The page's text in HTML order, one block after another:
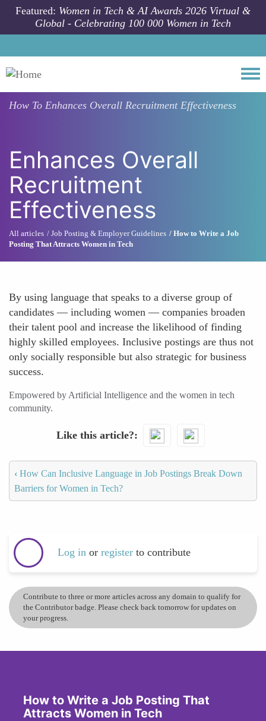
Skip to main content
Featured: Women in Tech & AI Awards 2026 Virtual &
Global - Celebrating 100 000 Women in Tech
How To Enhances Overall Recruitment Effectiveness
Enhances Overall
Recruitment
Effectiveness
All articles Job Posting & Employer Guidelines
How to Write a Job
Posting That Attracts Women in Tech
By using language that speaks to a diverse group of
candidates — including women — companies broaden
their talent pool and increase the likelihood of finding
highly skilled employees. Inclusive postings are thus not
only socially responsible but also strategic for business
success.
Empowered by Artificial Intelligence and the women in tech
community.
Like this article?
‹ How Can Inclusive Language in Job Postings Break Down
Barriers for Women in Tech?
Log in or register to contribute
Contribute to three or more articles across any domain to qualify for
the Contributor badge. Please check back tomorrow for updates on
your progress.
How to Write a Job Posting That
Attracts Women in Tech